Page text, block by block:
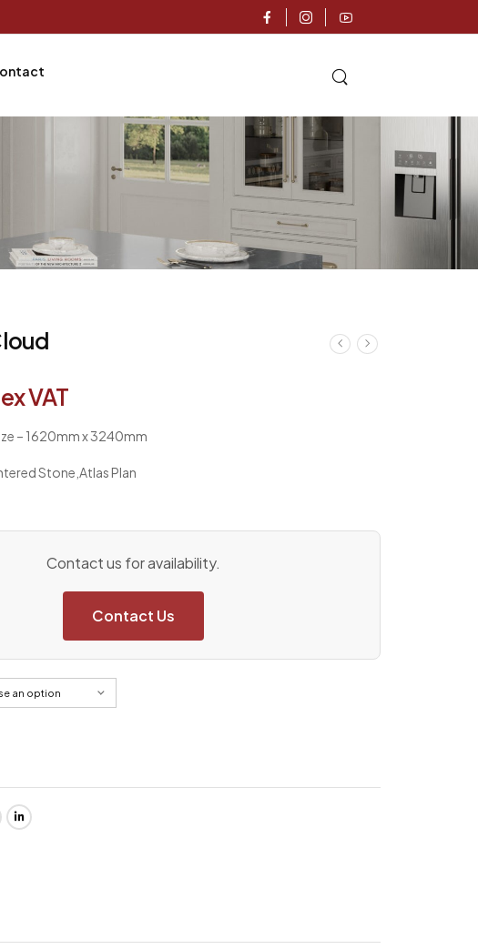
ex VAT
– 1620mm x 3240mm
Stone ,Atlas Plan
Contact us for availability.
Contact Us